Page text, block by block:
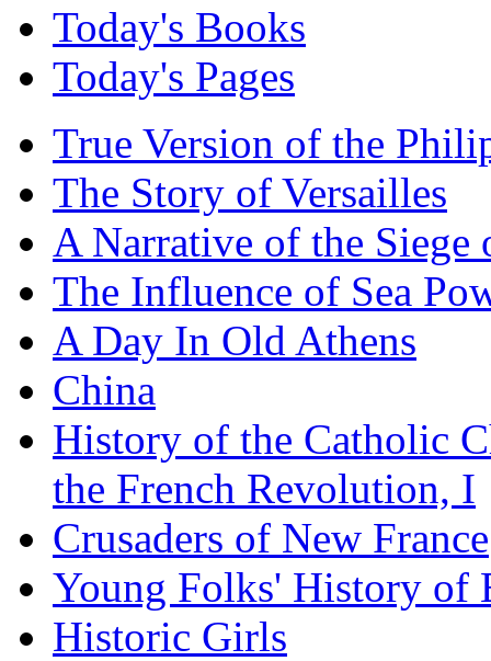
Today's Books
Today's Pages
True Version of the
The Story of Versailles
A Narrative of the Siege
The Influence of Sea
A Day In Old Athens
China
History of the Catholic
the French Revolution, I
Crusaders of New France
Young Folks' History of
Historic Girls